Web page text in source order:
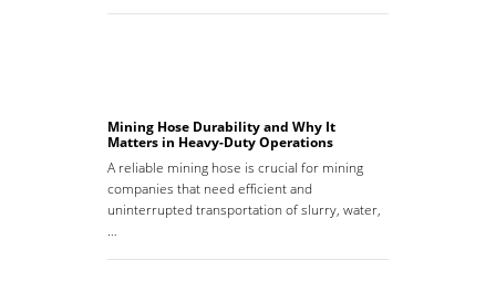
Mining Hose Durability and Why It
Matters in Heavy-Duty Operations
A reliable mining hose is crucial for mining
companies that need efficient and
uninterrupted transportation of slurry, water,
…